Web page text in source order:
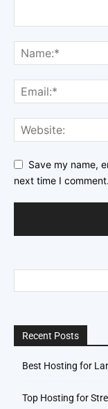
Save my name,
next time I comment.
Recent Posts
Best Hosting for
Top Hosting for